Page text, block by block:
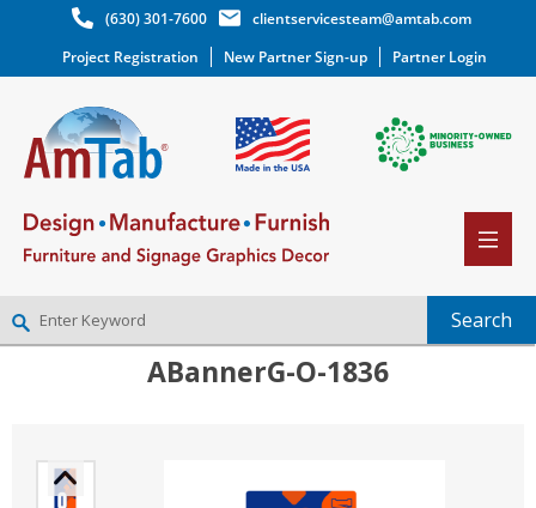
(630) 301-7600
clientservicesteam@amtab.com
Project Registration
New Partner Sign-up Partner Login
NEW PARTNER SIGNUPABannerG-O-1836